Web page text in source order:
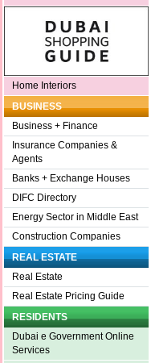
Home Interiors
BUSINESS
Business + Finance
Insurance Companies &
Agents
Banks + Exchange Houses
DIFC Directory
Energy Sector in Middle East
Construction Companies
REAL ESTATE
Real Estate
Real Estate Pricing Guide
RESIDENTS
Dubai e Government Online
Services